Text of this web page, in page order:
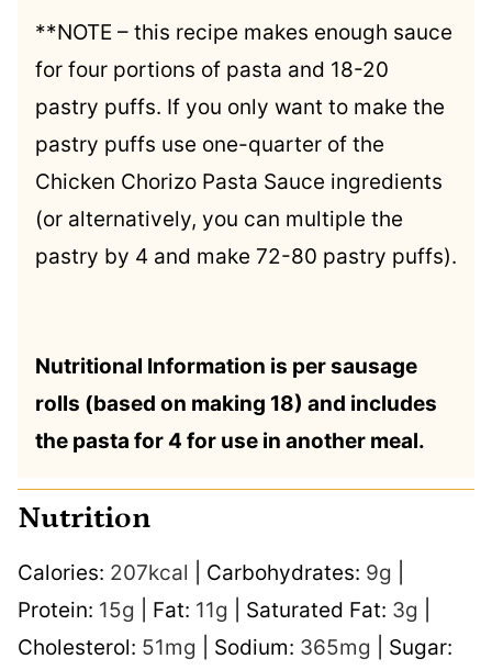
**NOTE – this recipe makes enough sauce
for four portions of pasta and 18-20
pastry puffs. If you only want to make the
pastry puffs use one-quarter of the
Chicken Chorizo Pasta Sauce ingredients
(or alternatively, you can multiple the
pastry by 4 and make 72-80 pastry puffs).
Nutritional Information is per sausage
rolls (based on making 18) and includes
the pasta for 4 for use in another meal.
Nutrition
Calories: 207kcal Carbohydrates: 9g
Protein: 15g Fat: 11g Saturated Fat: 3g
Cholesterol: 51mg Sodium: 365mg
Sugar: